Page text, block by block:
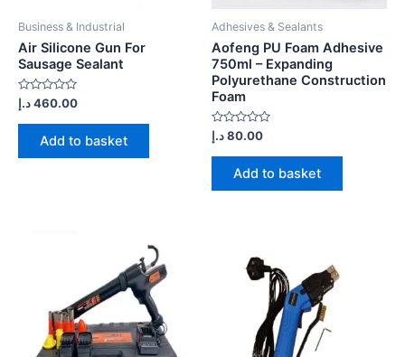
Business & Industrial
Air Silicone Gun For
Sausage Sealant
Rated
0
out
460.00د.إ
Add to basket
Adhesives & Sealants
Aofeng PU Foam Adhesive
750ml – Expanding
Polyurethane Construction
Foam
Rated
0
out
80.00د.إ
Add to basket